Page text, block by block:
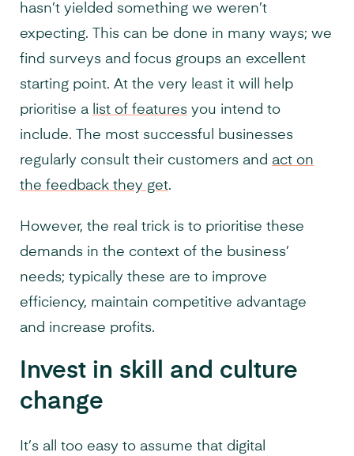
hasn’t yielded something we weren’t
expecting. This can be done in many ways; we
find surveys and focus groups an excellent
starting point. At the very least it will help
prioritise a list of features you intend to
include. The most successful businesses
regularly consult their customers and act on
the feedback they get.
However, the real trick is to prioritise these
demands in the context of the business’
needs; typically these are to improve
efficiency, maintain competitive advantage
and increase profits.
Invest in skill and culture
change
It’s all too easy to assume that digital